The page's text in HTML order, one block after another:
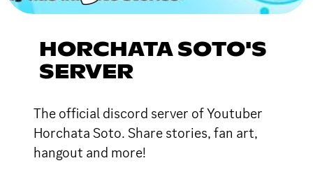
HORCHATA SOTO'S
SERVER
The official discord server of Youtuber
Horchata Soto. Share stories, fan art,
hangout and more!